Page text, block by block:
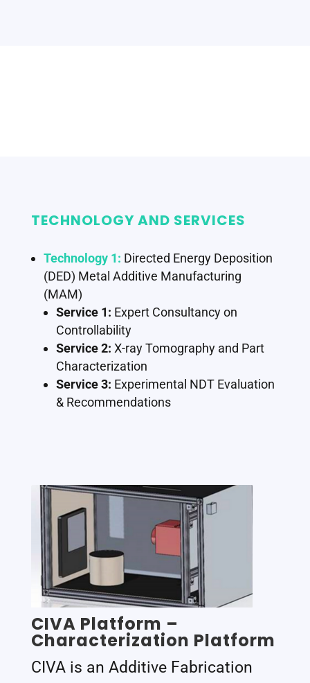
TECHNOLOGY AND SERVICES
Technology 1: Directed Energy Deposition
(DED) Metal Additive Manufacturing
(MAM)
Service 1: Expert Consultancy on
Controllability
Service 2: X-ray Tomography and Part
Characterization
Service 3: Experimental NDT Evaluation
& Recommendations
CIVA Platform –
Characterization Platform
CIVA is an Additive Fabrication